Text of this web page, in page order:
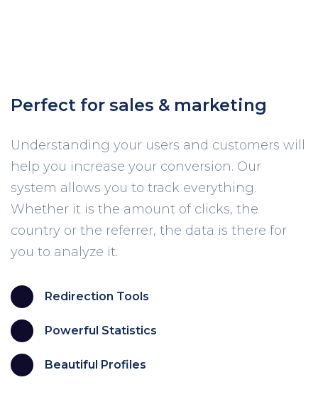
Perfect for sales & marketing
Understanding your users and customers will
help you increase your conversion. Our
system allows you to track everything.
Whether it is the amount of clicks, the
country or the referrer, the data is there for
you to analyze it.
Redirection Tools
Powerful Statistics
Beautiful Profiles